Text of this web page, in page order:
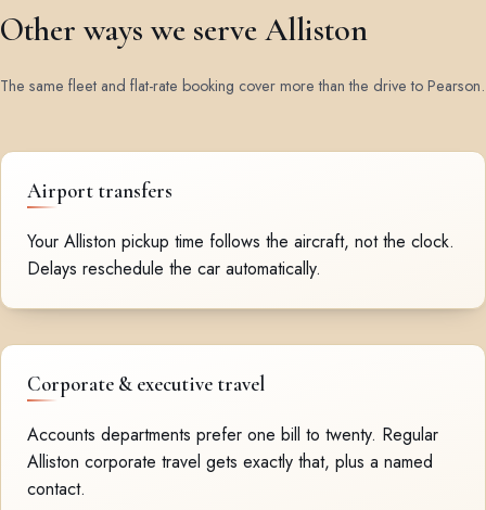
Other ways we serve Alliston
The same fleet and flat-rate booking cover more than the drive to Pearson.
Airport transfers
Your Alliston pickup time follows the aircraft, not the clock.
Delays reschedule the car automatically.
Corporate & executive travel
Accounts departments prefer one bill to twenty. Regular
Alliston corporate travel gets exactly that, plus a named
contact.